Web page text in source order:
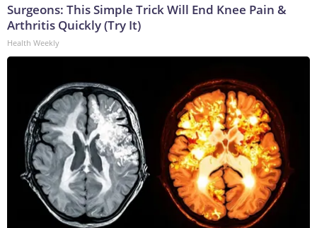
Surgeons: This Simple Trick Will End Knee Pain &
Arthritis Quickly (Try It)
Health Weekly